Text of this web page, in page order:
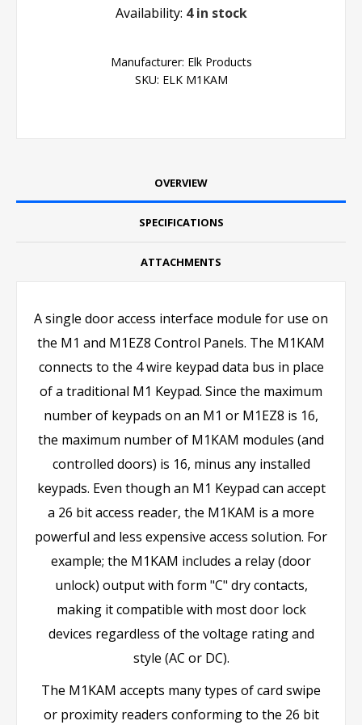
Availability: 4 in stock
Manufacturer: Elk Products
SKU: ELK M1KAM
OVERVIEW
SPECIFICATIONS
ATTACHMENTS
A single door access interface module for use on
the M1 and M1EZ8 Control Panels. The M1KAM
connects to the 4 wire keypad data bus in place
of a traditional M1 Keypad. Since the maximum
number of keypads on an M1 or M1EZ8 is 16,
the maximum number of M1KAM modules (and
controlled doors) is 16, minus any installed
keypads. Even though an M1 Keypad can accept
a 26 bit access reader, the M1KAM is a more
powerful and less expensive access solution. For
example; the M1KAM includes a relay (door
unlock) output with form "C" dry contacts,
making it compatible with most door lock
devices regardless of the voltage rating and
style (AC or DC).
The M1KAM accepts many types of card swipe
or proximity readers conforming to the 26 bit